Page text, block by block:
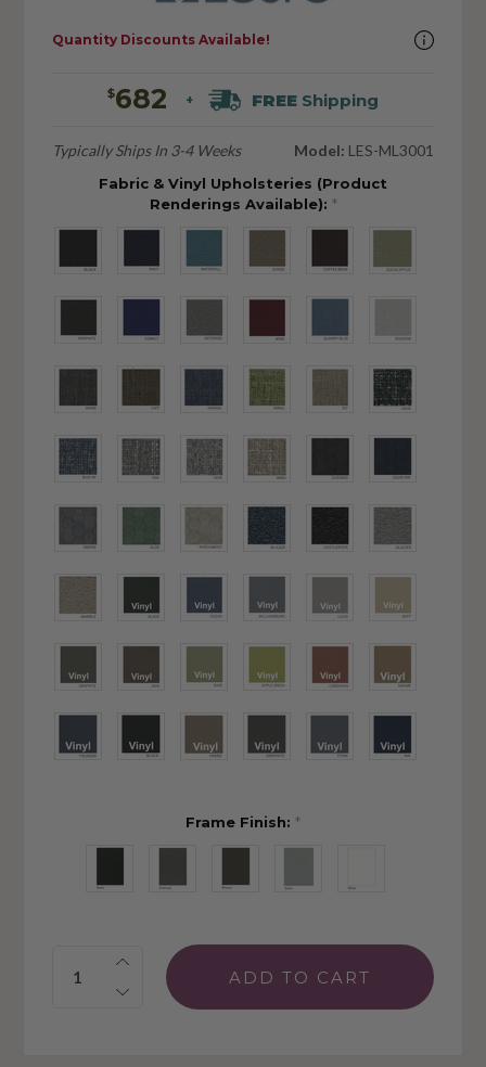
$682 + FREE Shipping
Typically Ships In 3-4 Weeks Model: LES-ML3001
Fabric & Vinyl Upholsteries (Product
Renderings Available): *
Frame Finish: *
Quantity:
Quantity Discounts Available!